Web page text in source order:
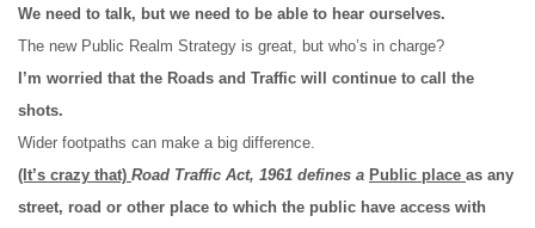
We need to talk, but we need to be able to hear ourselves.
The new Public Realm Strategy is great, but who’s in charge?
I’m worried that the Roads and Traffic will continue to call the
shots.
Wider footpaths can make a big difference.
(It’s crazy that) Road Traffic Act, 1961 defines a Public place as any